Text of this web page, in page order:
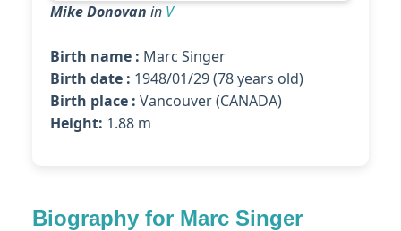
Mike Donovan in V
Birth name : Marc Singer
Birth date : 1948/01/29 (78 years old)
Birth place : Vancouver (CANADA)
Height: 1.88 m
Biography for Marc Singer